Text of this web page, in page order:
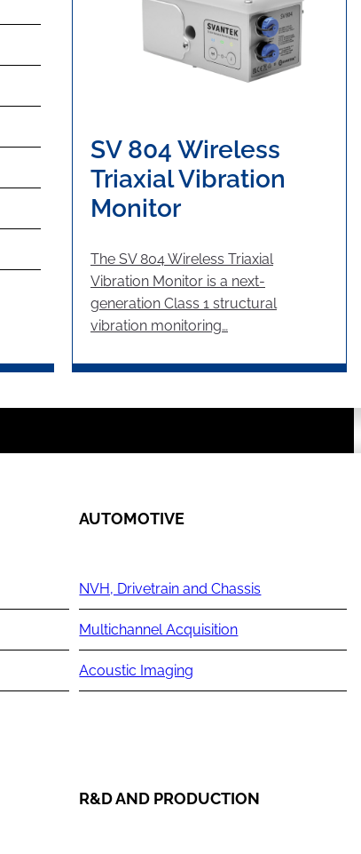
SV 804 Wireless
Triaxial Vibration
Monitor
The SV 804 Wireless Triaxial
Vibration Monitor is a next-
generation Class 1 structural
vibration monitoring…
AUTOMOTIVE
NVH, Drivetrain and Chassis
Multichannel Acquisition
Acoustic Imaging
R&D AND PRODUCTION